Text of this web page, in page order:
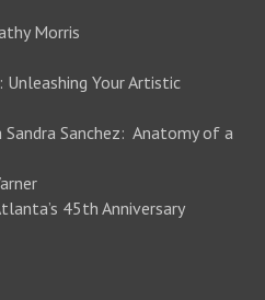
Morris
Your Artistic
Sanchez: Anatomy of a
45th Anniversary